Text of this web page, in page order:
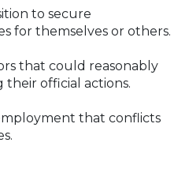
to secure
for themselves or others.
that could reasonably
their official actions.
that conflicts